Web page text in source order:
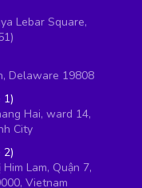
Lebar Square,
Delaware 19808
1)
Hai, ward 14,
City
2)
Lam, Quận 7,
Vietnam